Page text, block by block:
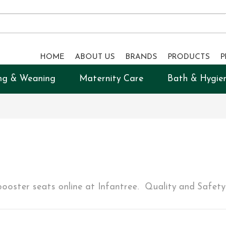
HOME ABOUT US BRANDS PRODUCTS
& Weaning Maternity Care Bath &
seats online at Infantree. Quality and